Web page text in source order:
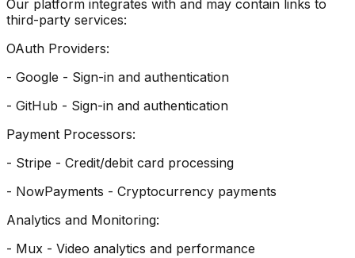
Our platform integrates with and may contain links to
third-party services:
OAuth Providers:
- Google - Sign-in and authentication
- GitHub - Sign-in and authentication
Payment Processors:
- Stripe - Credit/debit card processing
- NowPayments - Cryptocurrency payments
Analytics and Monitoring:
- Mux - Video analytics and performance